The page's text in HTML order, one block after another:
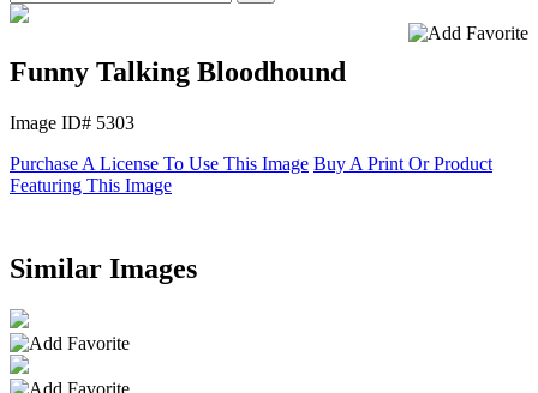
Funny Talking Bloodhound
Image ID# 5303
Purchase A License To Use This Image Buy A Print Or Product
Featuring This Image
Similar Images